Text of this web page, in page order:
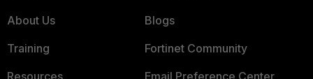
About Us
Training
Resources
Blogs
Fortinet Community
Email Preference Center